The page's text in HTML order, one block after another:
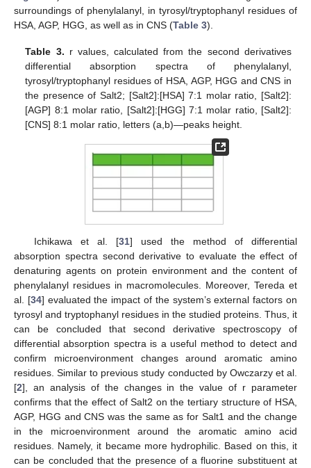
surroundings of phenylalanyl, in tyrosyl/tryptophanyl residues of
HSA, AGP, HGG, as well as in CNS (Table 3).
Table 3. r values, calculated from the second derivatives
differential absorption spectra of phenylalanyl,
tyrosyl/tryptophanyl residues of HSA, AGP, HGG and CNS in
the presence of Salt2; [Salt2]:[HSA] 7:1 molar ratio, [Salt2]:
[AGP] 8:1 molar ratio, [Salt2]:[HGG] 7:1 molar ratio, [Salt2]:
[CNS] 8:1 molar ratio, letters (a,b)—peaks height.
Ichikawa et al. [31] used the method of differential
absorption spectra second derivative to evaluate the effect of
denaturing agents on protein environment and the content of
phenylalanyl residues in macromolecules. Moreover, Tereda et
al. [34] evaluated the impact of the system’s external factors on
tyrosyl and tryptophanyl residues in the studied proteins. Thus, it
can be concluded that second derivative spectroscopy of
differential absorption spectra is a useful method to detect and
confirm microenvironment changes around aromatic amino
residues. Similar to previous study conducted by Owczarzy et al.
[2], an analysis of the changes in the value of r parameter
confirms that the effect of Salt2 on the tertiary structure of HSA,
AGP, HGG and CNS was the same as for Salt1 and the change
in the microenvironment around the aromatic amino acid
residues. Namely, it became more hydrophilic. Based on this, it
can be concluded that the presence of a fluorine substituent at